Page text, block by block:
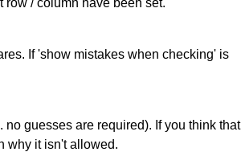
If 'show mistakes when checking' is
guesses are required). If you think that
why it isn't allowed.